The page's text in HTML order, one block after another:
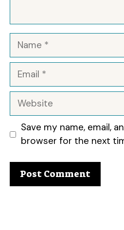
Name
Email
Website
Save my name, email,
browser for the next